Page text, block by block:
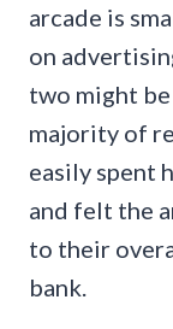
arcade is
on
two might
majority of
easily spent
and felt the
to their
bank.